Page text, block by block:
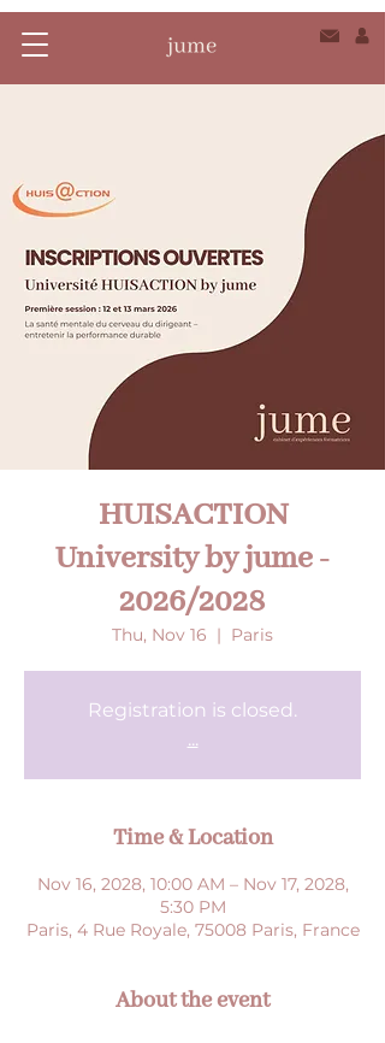
HUISACTION
University by jume -
2026/2028
Thu, Nov 16
  |
Paris
Registration is closed.
...
Time & Location
Nov 16, 2028, 10:00 AM – Nov 17, 2028,
5:30 PM
Paris, 4 Rue Royale, 75008 Paris, France
About the event